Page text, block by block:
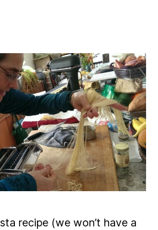
recipe (we won’t have a